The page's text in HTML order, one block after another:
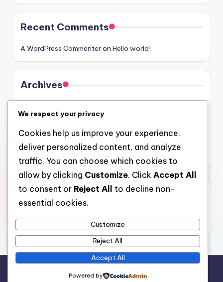
Recent Comments
A WordPress Commenteron Hello world!
Archives
July 2026
June 2026
May 2026
Categories
Copyright 2026 —4a
We respect your privacy
Cookies help us improve your experience,
deliver personalized content, and analyze
traffic. You can choose which cookies to
allow by clicking Customize. Click Accept All
to consent or Reject All
to decline non-
essential cookies.
Customize
Reject All
Accept All
Powered by